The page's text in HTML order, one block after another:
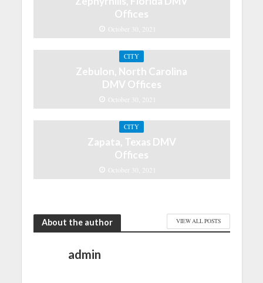
Offices
October 30, 2021
CITY
Zebulon, North Carolina
DMV Offices
October 30, 2021
CITY
Zapata, Texas DMV
Offices
October 30, 2021
About the author VIEW ALL POSTS
admin